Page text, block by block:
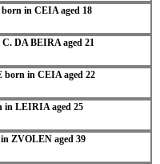
in CEIA aged 18
DA BEIRA aged 21
born in CEIA aged 22
in LEIRIA aged 25
ZVOLEN aged 39